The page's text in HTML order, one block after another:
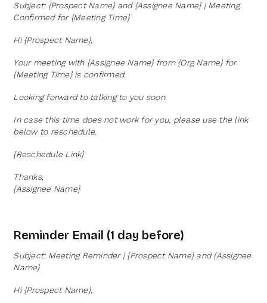
Subject: {Prospect Name} and {Assignee Name} | Meeting
Confirmed for {Meeting Time}
Hi {Prospect Name},
Your meeting with {Assignee Name} from {Org Name} for
{Meeting Time} is confirmed.
Looking forward to talking to you soon.
In case this time does not work for you, please use the link
below to reschedule.
{Reschedule Link}
Thanks,
{Assignee Name}
Reminder Email (1 day before)
Subject: Meeting Reminder | {Prospect Name} and {Assignee
Name}
Hi {Prospect Name},